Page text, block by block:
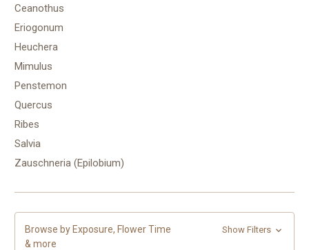
Ceanothus
Eriogonum
Heuchera
Mimulus
Penstemon
Quercus
Ribes
Salvia
Zauschneria (Epilobium)
Browse by Exposure, Flower Time
& more
Show Filters